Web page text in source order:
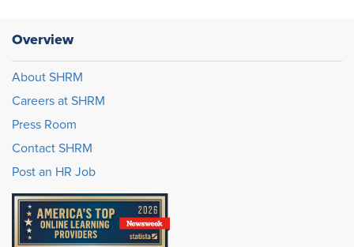
Overview
About SHRM
Careers at SHRM
Press Room
Contact SHRM
Post an HR Job